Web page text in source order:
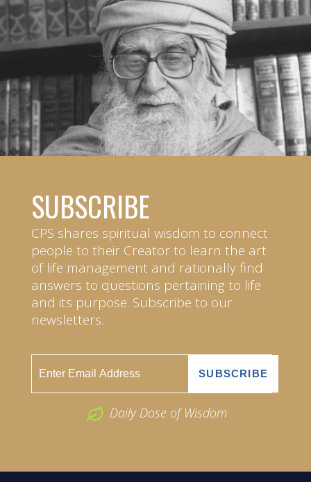
SUBSCRIBE
CPS shares spiritual wisdom to connect
people to their Creator to learn the art
of life management and rationally find
answers to questions pertaining to life
and its purpose. Subscribe to our
newsletters.
Daily Dose of Wisdom